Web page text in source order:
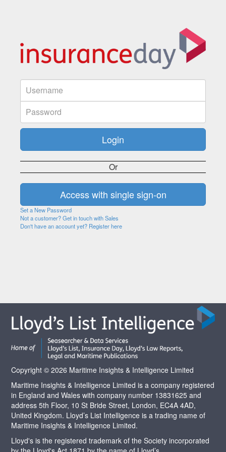
Or
Set a New Password
Not a customer? Get in touch with Sales
Don't have an account yet? Register here
Copyright © 2026 Maritime Insights & Intelligence Limited
Maritime Insights & Intelligence Limited is a company registered
in England and Wales with company number 13831625 and
address 5th Floor, 10 St Bride Street, London, EC4A 4AD,
United Kingdom. Lloyd’s List Intelligence is a trading name of
Maritime Insights & Intelligence Limited.
Lloyd's is the registered trademark of the Society incorporated